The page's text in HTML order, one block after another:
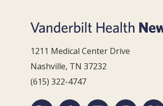
1211 Medical Center Drive
Nashville, TN 37232
(615) 322-4747